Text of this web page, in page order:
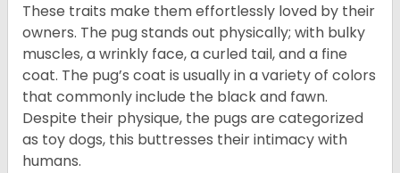
These traits make them effortlessly loved by their
owners. The pug stands out physically; with bulky
muscles, a wrinkly face, a curled tail, and a fine
coat. The pug’s coat is usually in a variety of colors
that commonly include the black and fawn.
Despite their physique, the pugs are categorized
as toy dogs, this buttresses their intimacy with
humans.